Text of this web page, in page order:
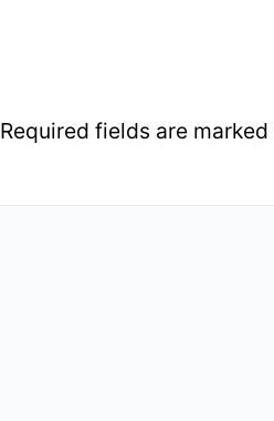
Required fields are marked